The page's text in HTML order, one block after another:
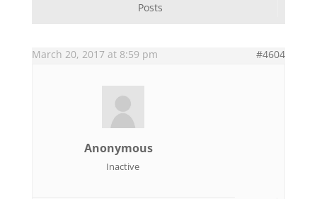
Posts
March 20, 2017 at 8:59 pm #4604
Anonymous
Inactive